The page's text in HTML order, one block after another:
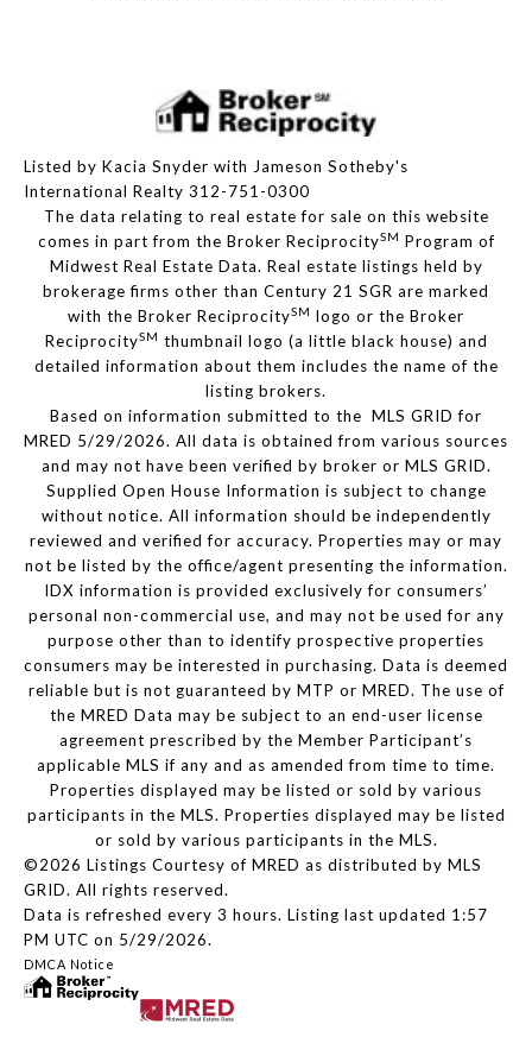
Listed by Kacia Snyder with Jameson Sotheby's
International Realty 312-751-0300
The data relating to real estate for sale on this website
comes in part from the Broker ReciprocitySM Program of
Midwest Real Estate Data. Real estate listings held by
brokerage firms other than Century 21 SGR are marked
with the Broker ReciprocitySM logo or the Broker
ReciprocitySM thumbnail logo (a little black house) and
detailed information about them includes the name of the
listing brokers.
Based on information submitted to the MLS GRID for
MRED 5/29/2026. All data is obtained from various sources
and may not have been verified by broker or MLS GRID.
Supplied Open House Information is subject to change
without notice. All information should be independently
reviewed and verified for accuracy. Properties may or may
not be listed by the office/agent presenting the information.
IDX information is provided exclusively for consumers’
personal non-commercial use, and may not be used for any
purpose other than to identify prospective properties
consumers may be interested in purchasing. Data is deemed
reliable but is not guaranteed by MTP or MRED. The use of
the MRED Data may be subject to an end-user license
agreement prescribed by the Member Participant’s
applicable MLS if any and as amended from time to time.
Properties displayed may be listed or sold by various
participants in the MLS. Properties displayed may be listed
or sold by various participants in the MLS.
©2026 Listings Courtesy of MRED as distributed by MLS
GRID. All rights reserved.
Data is refreshed every 3 hours. Listing last updated 1:57
PM UTC on 5/29/2026.
DMCA Notice